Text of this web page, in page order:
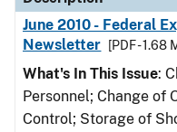
June 2010 - Federal
Newsletter
[PDF - 1.68
What's In This Issue:
Personnel; Change of
Control; Storage of